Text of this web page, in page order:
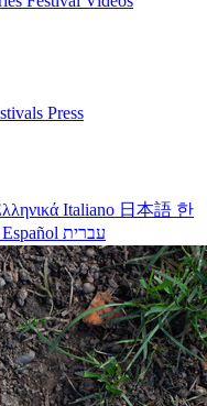
Press
Italiano 日本語 한
Español עברית